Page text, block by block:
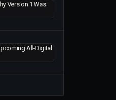
Version 1 Was
All-Digital